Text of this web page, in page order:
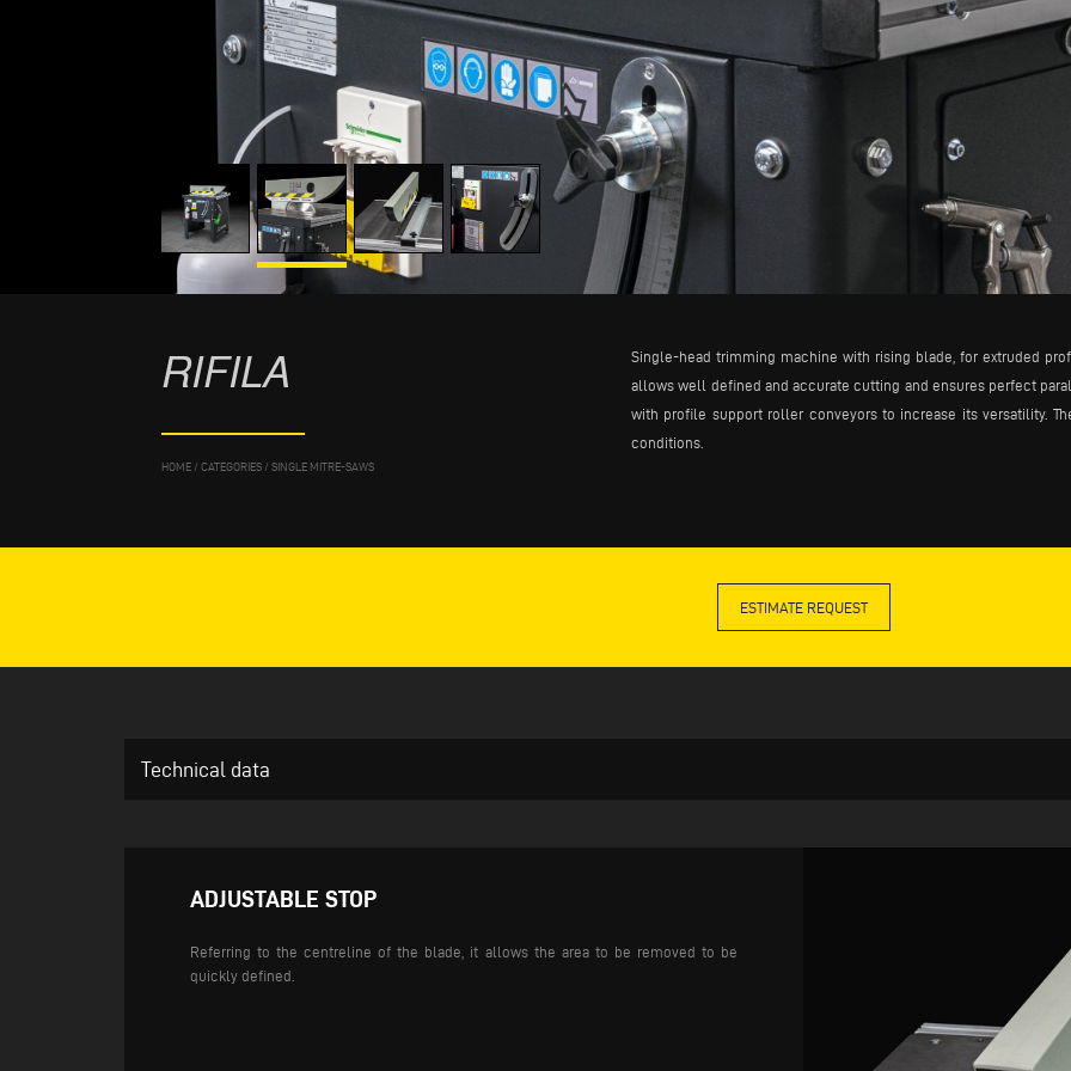
RIFILA
HOME/ CATEGORIES/ SINGLE MITRE-SAWS
Single-head trimming machine with rising blade, for extruded
allows well defined and accurate cutting and ensures perfect
with profile support roller conveyors to increase its versatility.
conditions.
ESTIMATE REQUEST
Technical data
ADJUSTABLE STOP
Referring to the centreline of the blade, it allows the area to be removed to be
quickly defined.